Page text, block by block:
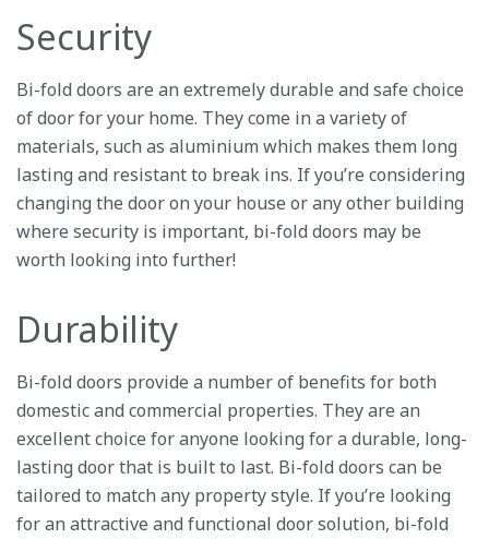
Security
Bi-fold doors are an extremely durable and safe choice
of door for your home. They come in a variety of
materials, such as aluminium which makes them long
lasting and resistant to break ins. If you’re considering
changing the door on your house or any other building
where security is important, bi-fold doors may be
worth looking into further!
Durability
Bi-fold doors provide a number of benefits for both
domestic and commercial properties. They are an
excellent choice for anyone looking for a durable, long-
lasting door that is built to last. Bi-fold doors can be
tailored to match any property style. If you’re looking
for an attractive and functional door solution, bi-fold